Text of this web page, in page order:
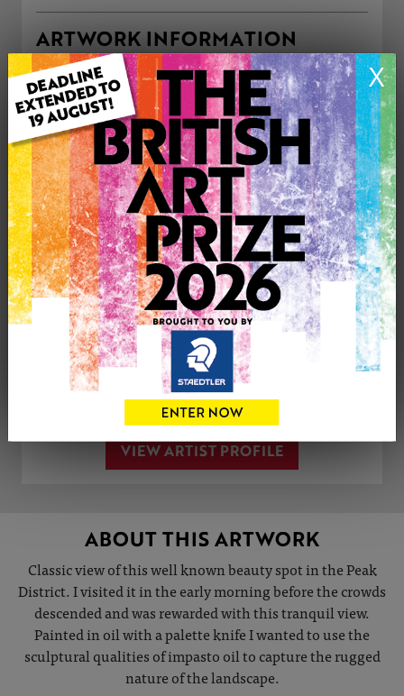
X
ARTWORK INFORMATION
Medium: Painting
Genre: Landscape
Artwork Size: 25.5cm (w) x 20.5cm (h)
Uploaded on: Thursday 30th Dec, 2021
£250
0
CONTACT THE
ARTIST
Tweet
VIEW ARTIST PROFILE
ABOUT THIS ARTWORK
Classic view of this well known beauty spot in the Peak
District. I visited it in the early morning before the crowds
descended and was rewarded with this tranquil view.
Painted in oil with a palette knife I wanted to use the
sculptural qualities of impasto oil to capture the rugged
nature of the landscape.